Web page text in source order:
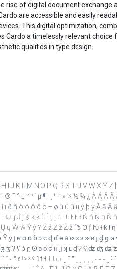
rise of digital document exchange
are accessible and easily
This digital optimization,
Cardo a timelessly relevant choice
qualities in type design.
I J K L M N O P Q R S T U V W X Y Z
¯ ° ± ² ³ ´ µ ¶ · ¸ ¹ º » ¼ ½ ¾ ¿ À Á Â
î ï ð ñ ò ó ô õ ö ÷ ø ù ú û ü ý þ ÿ Ā ā Ă
Ĳ ĳ Ĵ ĵ Ķ ķ ĸ Ĺ ĺ Ļ ļ Ľ ľ Ŀ ŀ Ł ł Ń ń Ņ ņ Ň
Ŵ ŵ Ŷ ŷ Ÿ Ź ź Ż ż Ž ž ſ ƀ Ɔ ƒ ƕ Ɨ ƙ ƚ
ɐ ɑ ɒ ɓ ɔ ɕ ɖ ɗ ɘ ə ɚ ɛ ɜ ɝ ɞ ɟ ɠ ɡ ɢ ɣ
ʑ ʒ ʓ ʔ ʕ ʖ ʗ ʘ ʙ ʚ ʛ ʜ ʝ ʞ ʟ ʠ ʡ ʢ ʣ ʤ
˞ ˟ ˠ ˡ ˢ ˣ ˤ ˥ ˦ ˧ ˨ ˩ ˪ ˫ ˬ ˭ ˮ ˯ ˰ ˱ ˲ ˳ ˴ ˵ ˶ ˷ ˸